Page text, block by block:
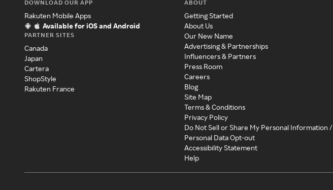
DOWNLOAD OUR APP
Rakuten Mobile Apps
Available for iOS and Android
PARTNER SITES
Canada
Japan
Cartera
ShopStyle
Rakuten France
ABOUT
Getting Started
About Us
Our New Name
Advertising & Partnerships
Influencers & Partners
Press Room
Careers
Blog
Site Map
Terms & Conditions
Privacy Policy
Do Not Sell or Share My Personal Information /
Personal Data Opt-out
Accessibility Statement
Help